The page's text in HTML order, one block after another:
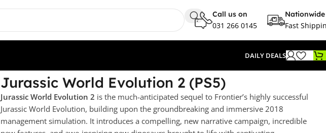
Call us on
031 266 0145
Nationwide
Fast
DAILY DEALS
Jurassic World Evolution 2 (PS5)
Jurassic World Evolution 2 is the much-anticipated sequel to Frontier’s highly successful
Jurassic World Evolution, building upon the groundbreaking and immersive 2018
management simulation. It introduces a compelling, new narrative campaign, incredible